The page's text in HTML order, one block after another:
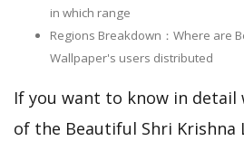
in which range
Regions Breakdown：Where are
Wallpaper's users distributed
If you want to know in detail
of the Beautiful Shri Krishna